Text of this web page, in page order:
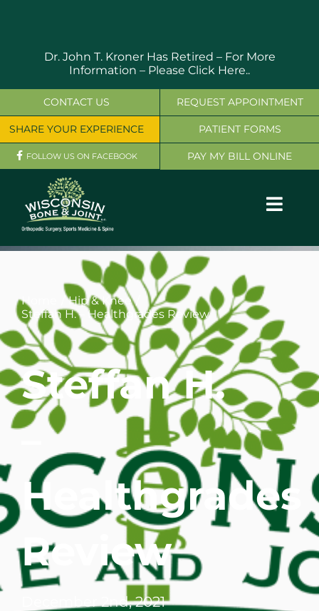
Dr. John T. Kroner Has Retired – For More
Information – Please Click Here..
OUR SERVICES
PHYSICIANS
WHERE DOES IT HURT
PATIENT RESOURCES
CONTACT
CONTACT US
SHARE YOUR EXPERIENCE
FOLLOW US ON FACEBOOK
REQUEST APPOINTMENT
PATIENT FORMS
PAY MY BILL ONLINE
Home
Hip & Knee
Steffan H. – Healthgrades Review
Steffan H.
–
Healthgrades
Review
December 2nd, 2021